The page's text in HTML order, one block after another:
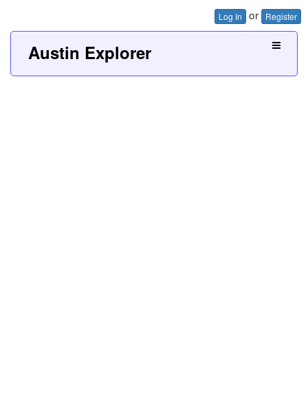
Log In or Register
Austin Explorer